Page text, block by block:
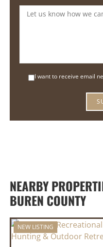
I want to receive email
NEARBY
BUREN COUNTY
NEW LISTING